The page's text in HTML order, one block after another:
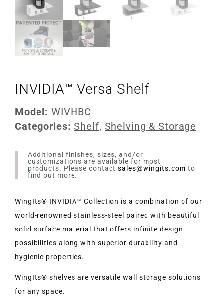
INVIDIA™ Versa Shelf
Model: WIVHBC
Categories: Shelf, Shelving & Storage
Additional finishes, sizes, and/or
customizations are available for most
products. Please contact sales@wingits.com to
find out more.
WingIts® INVIDIA™ Collection is a combination of our
world-renowned stainless-steel paired with beautiful
solid surface material that offers infinite design
possibilities along with superior durability and
hygienic properties.
WingIts® shelves are versatile wall storage solutions
for any space.